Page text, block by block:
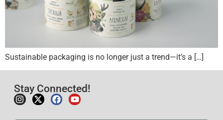
Sustainable packaging is no longer just a trend—it’s a […]
Stay Connected!